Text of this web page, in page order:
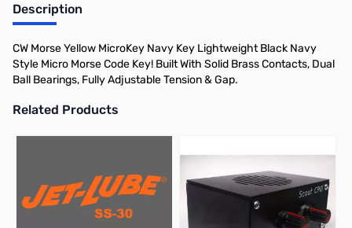
Description
CW Morse Yellow MicroKey Navy Key Lightweight Black Navy
Style Micro Morse Code Key! Built With Solid Brass Contacts, Dual
Ball Bearings, Fully Adjustable Tension & Gap.
Related Products
Press to skip carousel